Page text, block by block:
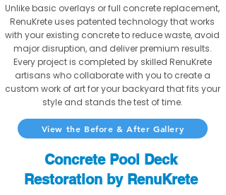
Unlike basic overlays or full concrete replacement,
RenuKrete uses patented technology that works
with your existing concrete to reduce waste, avoid
major disruption, and deliver premium results.
Every project is completed by skilled RenuKrete
artisans who collaborate with you to create a
custom work of art for your backyard that fits your
style and stands the test of time.
View the Before & After Gallery
Concrete Pool Deck
Restoration by RenuKrete